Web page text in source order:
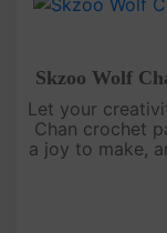
Skzoo Wolf
Let your
Chan crochet
a joy to make,